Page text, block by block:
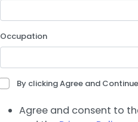
Occupation
By clicking Agree and
Agree and consent to